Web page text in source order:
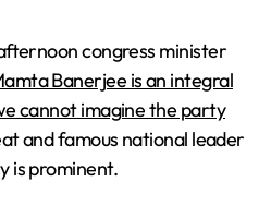
congress minister
Banerjee is an integral
cannot imagine the party
and famous national leader
is prominent.